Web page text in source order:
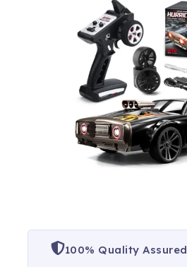
100% Quality Assured